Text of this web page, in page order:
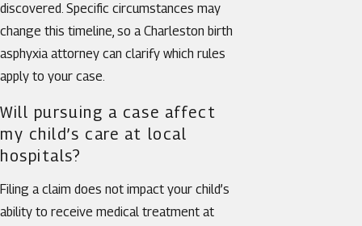
discovered. Specific circumstances may
change this timeline, so a Charleston birth
asphyxia attorney can clarify which rules
apply to your case.
Will pursuing a case affect
my child’s care at local
hospitals?
Filing a claim does not impact your child’s
ability to receive medical treatment at